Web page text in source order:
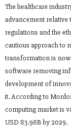
The healthcare
advancement relative
regulations and the
cautious approach to
transformation is
software removing
development of
it. According to
computing market is
USD 83.98B by 2029.